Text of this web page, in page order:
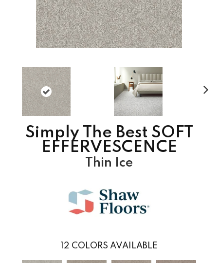
Simply The Best SOFT
EFFERVESCENCE
Thin Ice
12 COLORS AVAILABLE